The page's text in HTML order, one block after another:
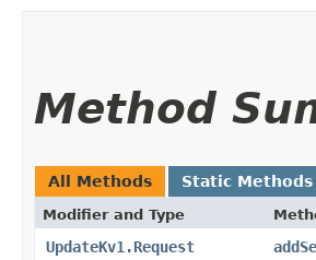
Method
All Methods Static Methods
Modifier and Type
UpdateKv1.Request